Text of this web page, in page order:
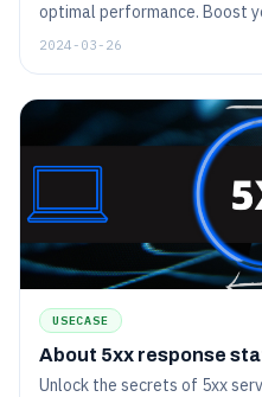
optimal performance. Boost
2024-03-26
USECASE
About 5xx response
Unlock the secrets of 5xx